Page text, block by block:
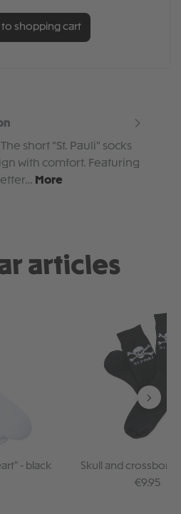
to shopping cart
short "St. Pauli" socks
with comfort. Featuring
More
articles
- black
price:
Skull and
Regular
€9.95